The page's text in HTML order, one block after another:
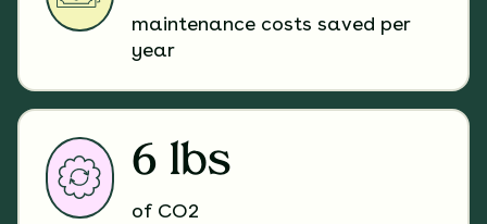
maintenance costs saved per
year
6 lbs
of CO2